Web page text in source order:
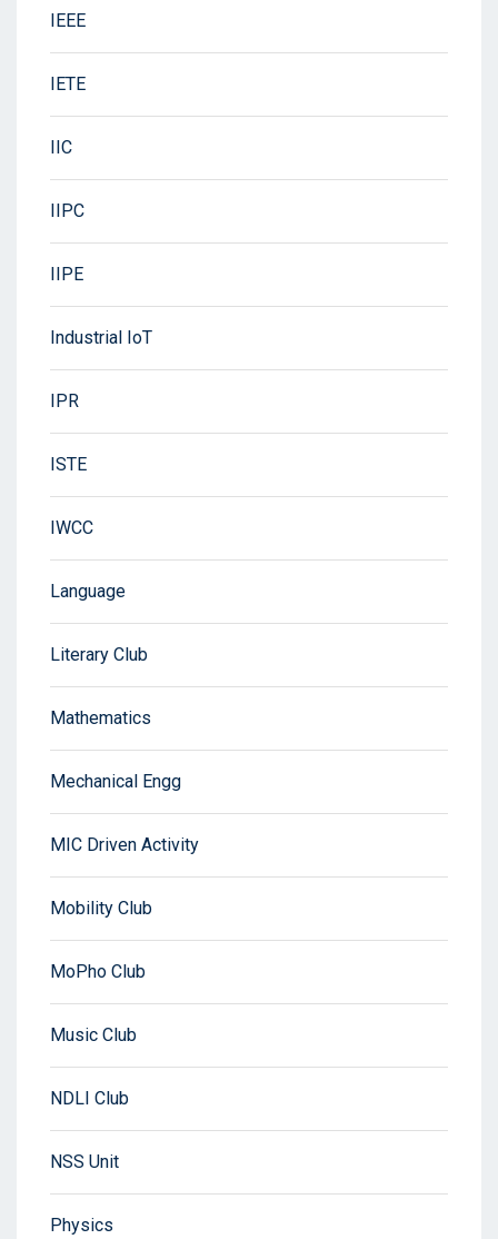
IEEE
IETE
IIC
IIPC
IIPE
Industrial IoT
IPR
ISTE
IWCC
Language
Literary Club
Mathematics
Mechanical Engg
MIC Driven Activity
Mobility Club
MoPho Club
Music Club
NDLI Club
NSS Unit
Physics